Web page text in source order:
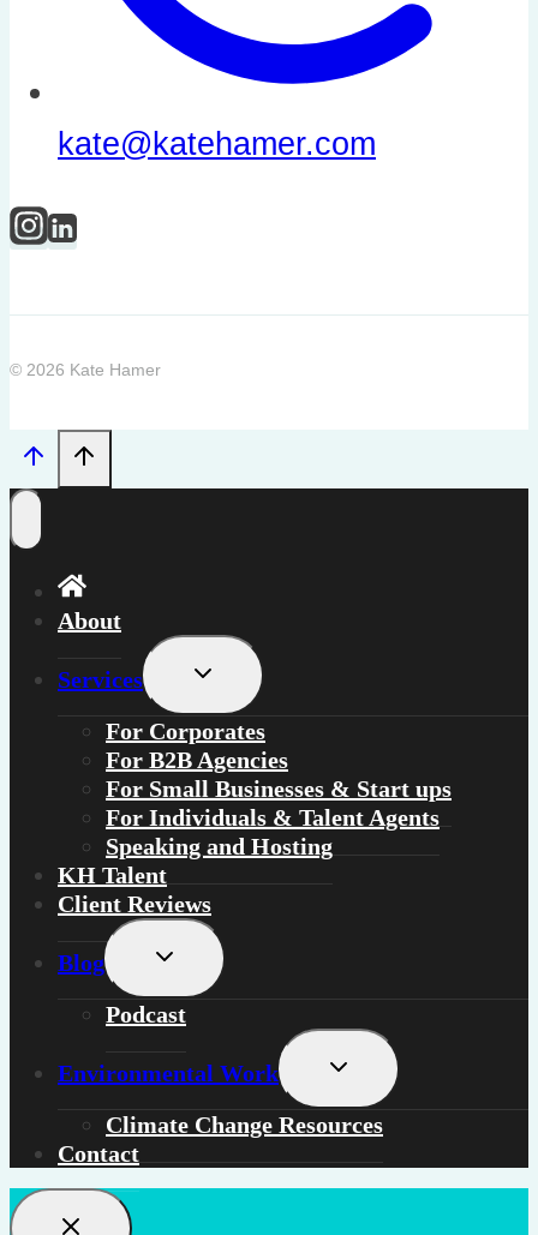
kate@katehamer.com
© 2026 Kate Hamer
About
Services
Toggle
For Corporates
For B2B Agencies
For Small Businesses & Start ups
For Individuals & Talent Agents
Speaking and Hosting
KH Talent
Client Reviews
Blog
Toggle
Podcast
Environmental Work
Toggle
Climate Change Resources
Contact